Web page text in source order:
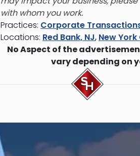
with whom you work.
Practices: Corporate
Locations: Red Bank, NJ, New
No Aspect of the
vary depending on